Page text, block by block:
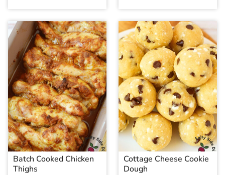
Batch Cooked Chicken
Thighs
Cottage Cheese Cookie
Dough